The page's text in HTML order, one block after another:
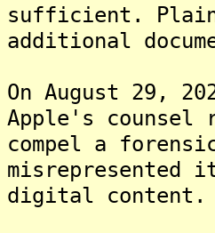
sufficient.
additional
On August 29,
Apple's counsel
compel a
misrepresented
digital content.